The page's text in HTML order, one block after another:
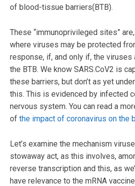
of blood-tissue barriers(BTB).
These “immunoprivileged sites”
where viruses may be protected
response, if, and only if, the viruses
the BTB. We know SARS.CoV2 is
these barriers, but don’t as yet
this. This is evidenced by infected
nervous system. You can read a
of the impact of coronavirus on the
Let’s examine the mechanism
stowaway act, as this involves,
reverse transcription and this, as
have relevance to the mRNA